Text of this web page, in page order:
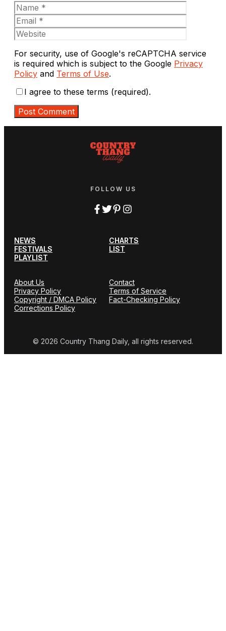
Name
For security, use of Google's reCAPTCHA service
is required which is subject to the Google Privacy
Policy and Terms of Use.
I agree to these terms (required).
FOLLOW US
NEWS
CHARTS
FESTIVALS
LIST
PLAYLIST
About Us
Contact
Privacy Policy
Terms of Service
Copyright / DMCA Policy
Fact-Checking Policy
Corrections Policy
© 2026 Country Thang Daily, all rights reserved.